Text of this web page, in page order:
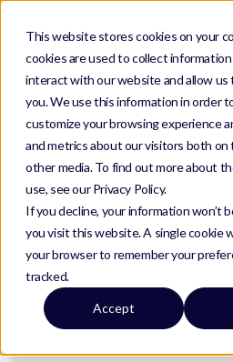
This website stores cookies on your
cookies are used to collect
interact with our website and allow us
you. We use this information in order
customize your browsing experience
and metrics about our visitors both on
other media. To find out more about
use, see our Privacy Policy.
If you decline, your information won’t
you visit this website. A single cookie
your browser to remember your
tracked.
Accept